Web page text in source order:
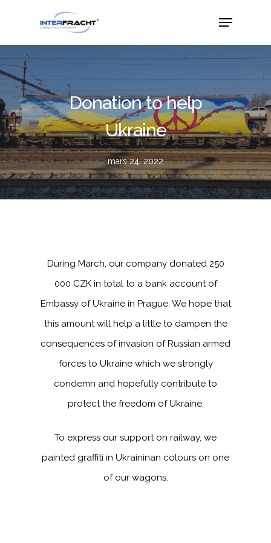
Donation to help
Ukraine
mars 24, 2022
During March, our company donated 250
000 CZK in total to a bank account of
Embassy of Ukraine in Prague. We hope that
this amount will help a little to dampen the
consequences of invasion of Russian armed
forces to Ukraine which we strongly
condemn and hopefully contribute to
protect the freedom of Ukraine.
To express our support on railway, we
painted graffiti in Ukraininan colours on one
of our wagons.